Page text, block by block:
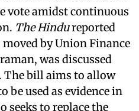
vote amidst continuous
The Hindureported
by Union Finance
was discussed
The bill aims to allow
be used as evidence in
seeks to replace the